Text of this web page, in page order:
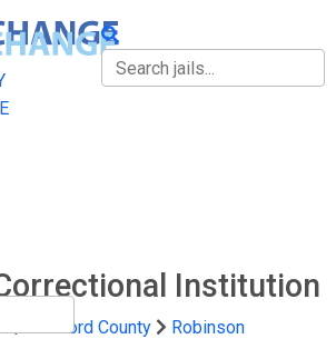
Institution
Hartford County
Robinson